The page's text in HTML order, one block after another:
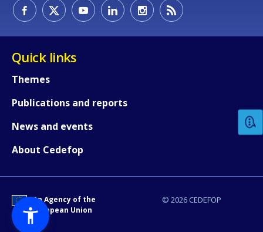
Quick links
Themes
Publications and reports
News and events
About Cedefop
© 2026 CEDEFOP
An Agency of the
European Union
Any additional comments or